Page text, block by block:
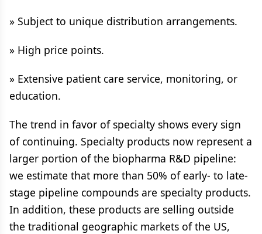
» Subject to unique distribution arrangements.
» High price points.
» Extensive patient care service, monitoring, or
education.
The trend in favor of specialty shows every sign
of continuing. Specialty products now represent a
larger portion of the biopharma R&D pipeline:
we estimate that more than 50% of early- to late-
stage pipeline compounds are specialty products.
In addition, these products are selling outside
the traditional geographic markets of the US,